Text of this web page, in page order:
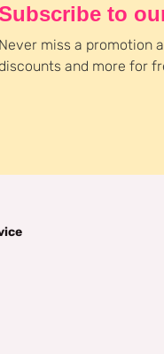
Subscribe to
Never miss a promotion
and more for